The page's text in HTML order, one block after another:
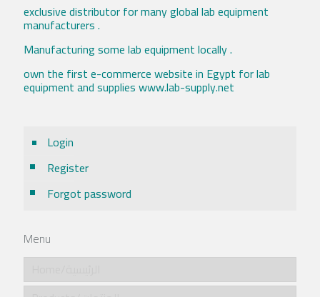
exclusive distributor for many global lab equipment
manufacturers .
Manufacturing some lab equipment locally .
own the first e-commerce website in Egypt for lab
equipment and supplies www.lab-supply.net
Login
Register
Forgot password
Menu